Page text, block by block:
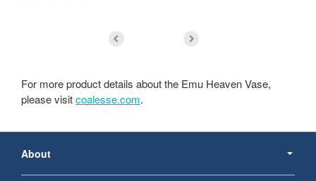
For more product details about the Emu Heaven Vase,
please visitcoalesse.com.
Navigation
About